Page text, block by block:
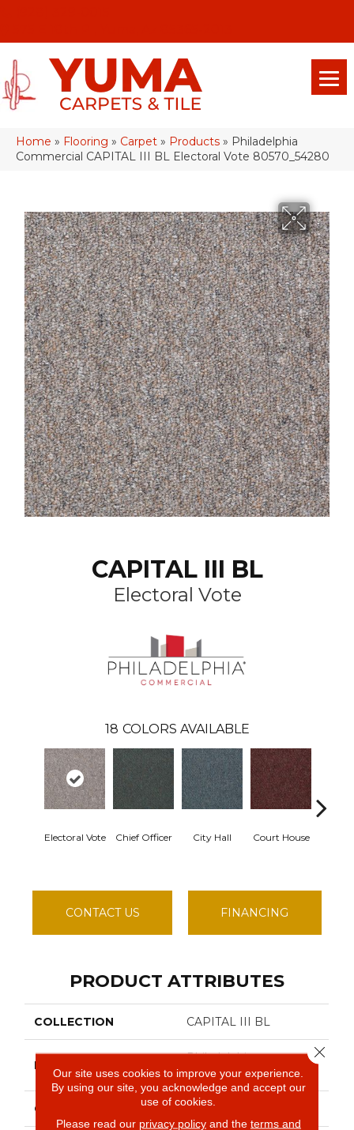
Home » Flooring » Carpet » Products » Philadelphia
Commercial CAPITAL III BL Electoral Vote 80570_54280
CAPITAL III BL
Electoral Vote
18 COLORS AVAILABLE
Electoral Vote Chief Officer City Hall Court House
CONTACT US FINANCING
PRODUCT ATTRIBUTES
COLLECTION CAPITAL III BL
BRAND
Philadelphia
Commercial
CONSTRUCTION Textured Loop
Our site uses cookies to improve your experience.
By using our site, you acknowledge and accept our
use of cookies.
Please read our privacy policyand the terms and
Close